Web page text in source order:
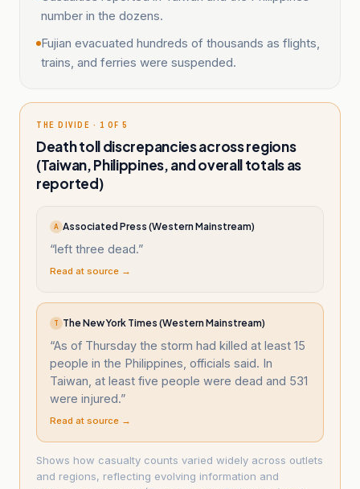
number in the dozens.
Fujian evacuated hundreds of thousands as flights,
trains, and ferries were suspended.
THE DIVIDE · 1 OF 5
Death toll discrepancies across regions
(Taiwan, Philippines, and overall totals as
reported)
A Associated Press (Western Mainstream)
“left three dead.”
Read at source →
T The New York Times (Western Mainstream)
“As of Thursday the storm had killed at least 15
people in the Philippines, officials said. In
Taiwan, at least five people were dead and 531
were injured.”
Read at source →
Shows how casualty counts varied widely across outlets
and regions, reflecting evolving information and